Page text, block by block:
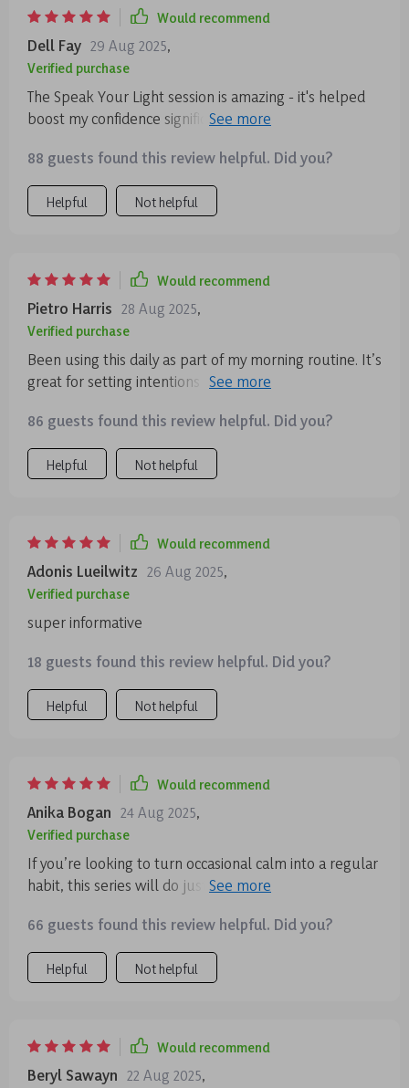
Would recommend
Dell Fay 29 Aug 2025,
Verified purchase
The Speak Your Light session is amazing - it's helped
boost my confidence significantly by focusing on
88 guests found this review helpful. Did you?
Helpful Not helpful
Would recommend
Pietro Harris 28 Aug 2025,
Verified purchase
Been using this daily as part of my morning routine. It’s
great for setting intentions for the day ahead—feeling
86 guests found this review helpful. Did you?
Helpful Not helpful
Would recommend
Adonis Lueilwitz 26 Aug 2025,
Verified purchase
super informative
18 guests found this review helpful. Did you?
Helpful Not helpful
Would recommend
Anika Bogan 24 Aug 2025,
Verified purchase
If you’re looking to turn occasional calm into a regular
habit, this series will do just that! It's become an
66 guests found this review helpful. Did you?
Helpful Not helpful
Would recommend
Beryl Sawayn 22 Aug 2025,